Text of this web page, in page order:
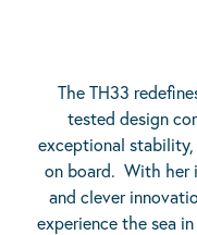
The TH33
tested design
exceptional
on board. With her
and clever
experience the sea